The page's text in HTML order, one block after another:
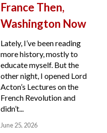
France Then,
Washington Now
Lately, I’ve been reading
more history, mostly to
educate myself. But the
other night, I opened Lord
Acton’s Lectures on the
French Revolution and
didn’t...
June 25, 2026